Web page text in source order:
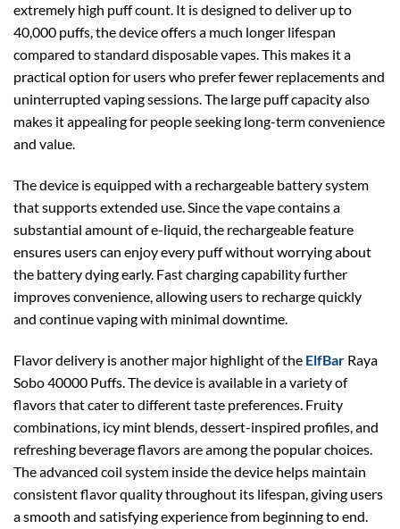
extremely high puff count. It is designed to deliver up to
40,000 puffs, the device offers a much longer lifespan
compared to standard disposable vapes. This makes it a
practical option for users who prefer fewer replacements and
uninterrupted vaping sessions. The large puff capacity also
makes it appealing for people seeking long-term convenience
and value.
The device is equipped with a rechargeable battery system
that supports extended use. Since the vape contains a
substantial amount of e-liquid, the rechargeable feature
ensures users can enjoy every puff without worrying about
the battery dying early. Fast charging capability further
improves convenience, allowing users to recharge quickly
and continue vaping with minimal downtime.
Flavor delivery is another major highlight of the ElfBar Raya
Sobo 40000 Puffs. The device is available in a variety of
flavors that cater to different taste preferences. Fruity
combinations, icy mint blends, dessert-inspired profiles, and
refreshing beverage flavors are among the popular choices.
The advanced coil system inside the device helps maintain
consistent flavor quality throughout its lifespan, giving users
a smooth and satisfying experience from beginning to end.